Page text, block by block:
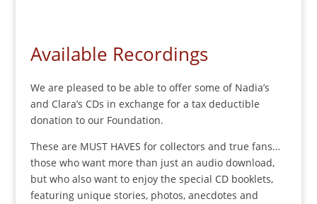
Available Recordings
We are pleased to be able to offer some of Nadia’s
and Clara’s CDs in exchange for a tax deductible
donation to our Foundation.
These are MUST HAVES for collectors and true fans…
those who want more than just an audio download,
but who also want to enjoy the special CD booklets,
featuring unique stories, photos, anecdotes and